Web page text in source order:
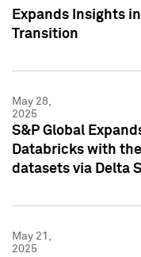
Expands Insights
Transition
May 28,
2025
S&P Global
Databricks with
datasets via Delta
May 21,
2025